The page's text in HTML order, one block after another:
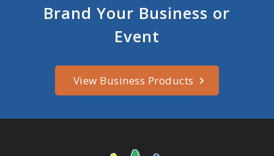
Brand Your Business or
Event
View Business Products